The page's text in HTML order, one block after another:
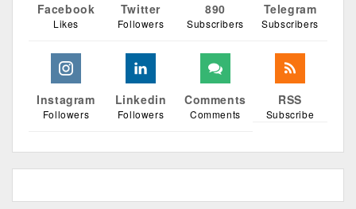
Facebook
Likes
Twitter
Followers
890
Subscribers
Telegram
Subscribers
Instagram
Followers
Linkedin
Followers
Comments
Comments
RSS
Subscribe